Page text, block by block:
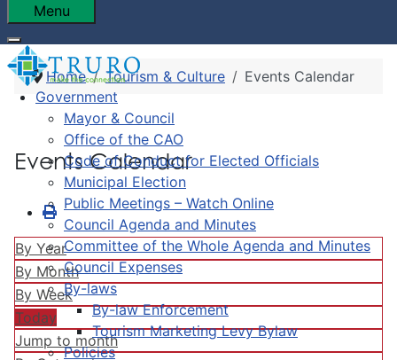
Menu
Government
Mayor & Council
Office of the CAO
Code of Conduct for Elected Officials
Municipal Election
Public Meetings – Watch Online
Council Agenda and Minutes
Committee of the Whole Agenda and Minutes
Council Expenses
By-laws
By-law Enforcement
Tourism Marketing Levy Bylaw
Policies
Home Tourism & Culture Events Calendar
Events Calendar
By Year
By Month
By Week
Today
Jump to month